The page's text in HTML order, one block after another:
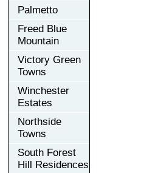
Palmetto
Freed Blue
Mountain
Victory Green
Towns
Winchester
Estates
Northside
Towns
South Forest
Hill Residences